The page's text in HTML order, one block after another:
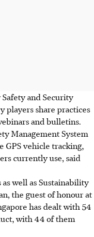
and Security
players share practices
and bulletins.
Management System
GPS vehicle tracking,
currently use, said
well as Sustainability
the guest of honour at
has dealt with 54
with 44 of them